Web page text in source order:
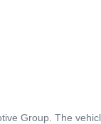
Group . The